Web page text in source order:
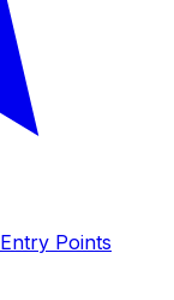
Entry Points